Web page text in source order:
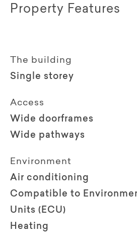
Property Features
The building
Single storey
Access
Wide doorframes
Wide pathways
Environment
Air conditioning
Compatible to
Units (ECU)
Heating